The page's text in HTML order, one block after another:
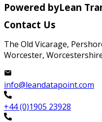
Powered byLean
Contact Us
The Old Vicarage,
Worcester,
info@leandatapoint.com
+44 (0)1905 23928